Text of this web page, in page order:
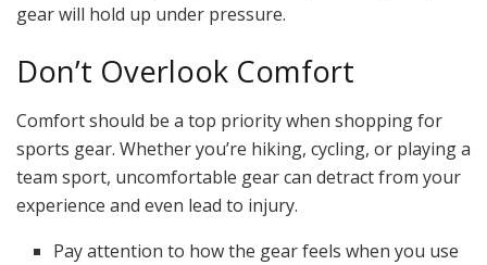
gear will hold up under pressure.
Don’t Overlook Comfort
Comfort should be a top priority when shopping for
sports gear. Whether you’re hiking, cycling, or playing a
team sport, uncomfortable gear can detract from your
experience and even lead to injury.
Pay attention to how the gear feels when you use